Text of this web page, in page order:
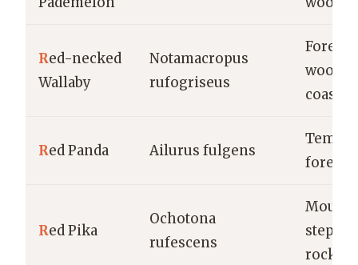
Red-necked
Wallaby
Notamacropus
rufogriseus
Forests,
coastal
Red Panda Ailurus fulgens
forests
Red Pika
Ochotona
rufescens
rocky